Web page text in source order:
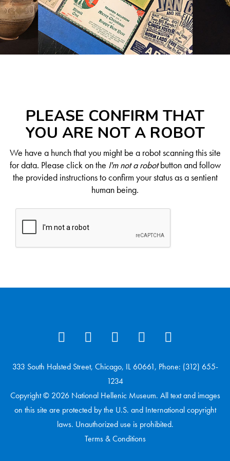
PLEASE CONFIRM THAT
YOU ARE NOT A ROBOT
We have a hunch that you might be a robot scanning this site
for data. Please click on the I'm not a robotbutton and follow
the provided instructions to confirm your status as a sentient
human being.
333 South Halsted Street, Chicago, IL 60661, Phone: (312) 655-
1234
Copyright © 2026 National Hellenic Museum. All text and images
on this site are protected by the U.S. and International copyright
laws. Unauthorized use is prohibited.
Terms & Conditions